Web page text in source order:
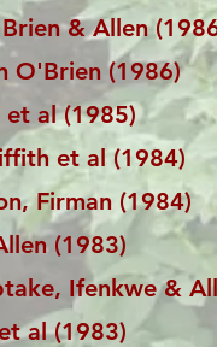
& Allen
O'Brien (1986)
et al (1985)
et al (1984)
Firman (1984)
(1983)
Ifenkwe &
al (1983)